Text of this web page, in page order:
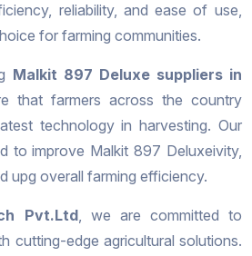
reliability, and ease of use,
for farming communities.
Malkit 897 Deluxe suppliers in
that farmers across the country
technology in harvesting. Our
to improve Malkit 897 Deluxeivity,
upg overall farming efficiency.
Pvt.Ltd, we are committed to
cutting-edge agricultural solutions.